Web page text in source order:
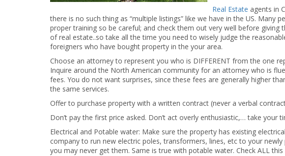
Real Estate agents in
there is no such thing as “multiple listings” like we have in the US. Many
proper training so be careful; and check them out very well before giving
of real estate..so take all the time you need to wisely judge the
foreigners who have bought property in the your area.
Choose an attorney to represent you who is DIFFERENT from the one
Inquire around the North American community for an attorney who is
fees. You do not want surprises, since these fees are generally higher
the same services.
Offer to purchase property with a written contract (never a verbal
Don’t pay the first price asked. Don’t act overly enthusiastic,… take your
Electrical and Potable water: Make sure the property has existing
company to run new electric poles, transformers, lines, etc to your
you may never get them. Same is true with potable water. Check ALL